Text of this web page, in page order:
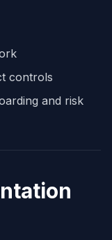
controls
and risk